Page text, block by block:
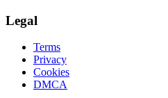
Legal
Terms
Privacy
Cookies
DMCA